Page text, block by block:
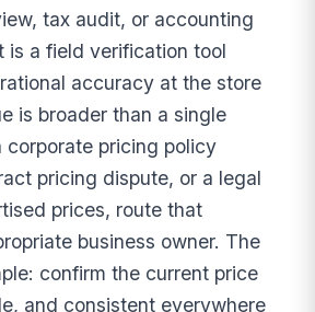
tax audit, or accounting
is a field verification tool
accuracy at the store
is broader than a single
corporate pricing policy
pricing dispute, or a legal
prices, route that
business owner. The
confirm the current price
and consistent everywhere